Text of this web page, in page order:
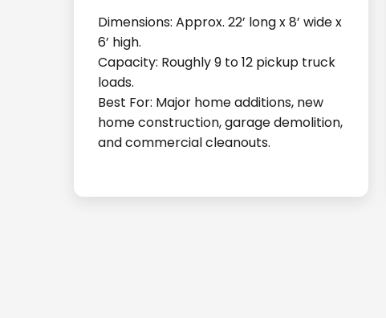
Dimensions: Approx. 22’ long x 8’ wide x
6’ high.
Capacity: Roughly 9 to 12 pickup truck
loads.
Best For: Major home additions, new
home construction, garage demolition,
and commercial cleanouts.